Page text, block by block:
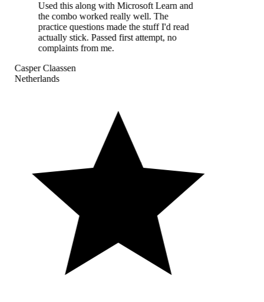
Used this along with Microsoft Learn and
the combo worked really well. The
practice questions made the stuff I'd read
actually stick. Passed first attempt, no
complaints from me.
Casper Claassen
Netherlands